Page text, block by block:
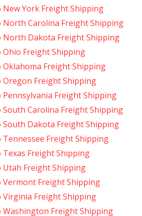
New York Freight Shipping
North Carolina Freight Shipping
North Dakota Freight Shipping
Ohio Freight Shipping
Oklahoma Freight Shipping
Oregon Freight Shipping
Pennsylvania Freight Shipping
South Carolina Freight Shipping
South Dakota Freight Shipping
Tennessee Freight Shipping
Texas Freight Shipping
Utah Freight Shipping
Vermont Freight Shipping
Virginia Freight Shipping
Washington Freight Shipping